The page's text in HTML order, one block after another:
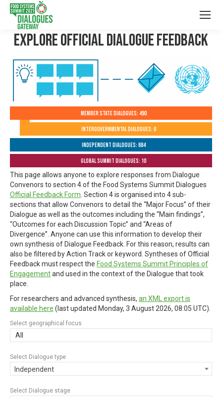
Explore Official Dialogue Feedback
Member State Dialogues: 490
Intergovernmental Dialogues: 6
Independent Dialogues: 684
Global Summit Dialogues: 10
This page allows anyone to explore responses from Dialogue
Convenors to section 4 of the Food Systems Summit Dialogues
Official Feedback Form . Section 4 is organised into 4 sub-
sections that allow Convenors to detail the “Major Focus” of their
Dialogue as well as the outcomes including the “Main findings”,
“Outcomes for each Discussion Topic” and “Areas of
Divergence”. Anyone can use this information to develop their
own synthesis of Dialogue Feedback. For this reason, results can
also be filtered by Action Track or keyword. Syntheses of Official
Feedback must respect the Food Systems Summit Principles of
Engagementand used in the context of the Dialogue that took
place.
For researchers and advanced synthesis, an XML export is
available here (last updated Monday, 3 August 2026, 08:05 UTC).
Select geographical focus
All
Select Dialogue type
Independent
Select Dialogue stage